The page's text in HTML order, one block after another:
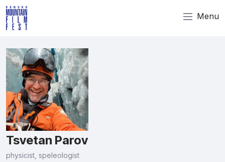
Menu
Tsvetan Parov
physicist, speleologist